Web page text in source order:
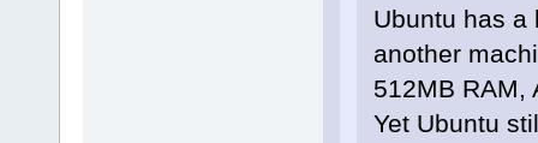
Ubuntu has a
another
512MB RAM,
Yet Ubuntu